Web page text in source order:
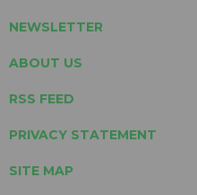
NEWSLETTER
ABOUT US
RSS FEED
PRIVACY STATEMENT
SITE MAP